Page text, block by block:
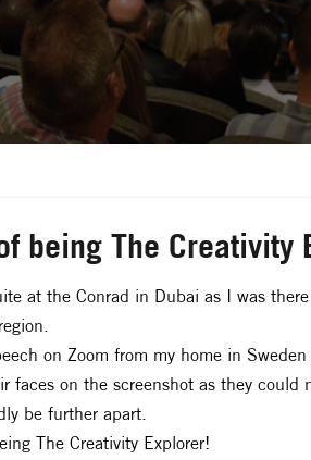
being The
at the Conrad in Dubai as I was
on Zoom from my home in
faces on the screenshot as they could
be further apart.
The Creativity Explorer!